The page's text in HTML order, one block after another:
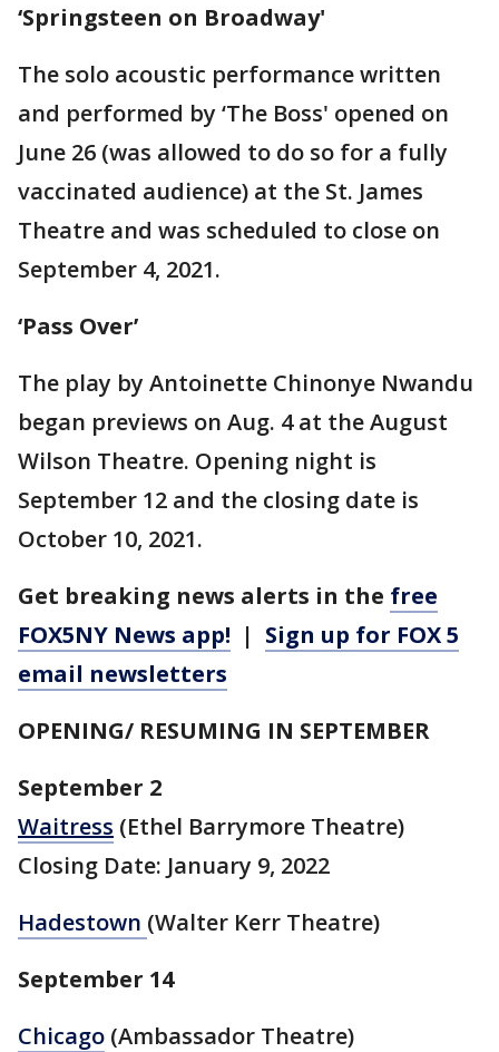
‘Springsteen on Broadway'
The solo acoustic performance written
and performed by ‘The Boss' opened on
June 26 (was allowed to do so for a fully
vaccinated audience) at the St. James
Theatre and was scheduled to close on
September 4, 2021.
‘Pass Over’
The play by Antoinette Chinonye Nwandu
began previews on Aug. 4 at the August
Wilson Theatre. Opening night is
September 12 and the closing date is
October 10, 2021.
Get breaking news alerts in the free
FOX5NY News app! | Sign up for FOX 5
email newsletters
OPENING/ RESUMING IN SEPTEMBER
September 2
Waitress (Ethel Barrymore Theatre)
Closing Date: January 9, 2022
Hadestown (Walter Kerr Theatre)
September 14
Chicago (Ambassador Theatre)